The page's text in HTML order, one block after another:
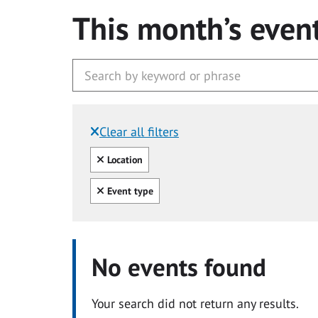
This month’s
Clear all filters
Filtered by:
Clear all
Location
Clear all
Event type
No events found
Your search did not return any results.